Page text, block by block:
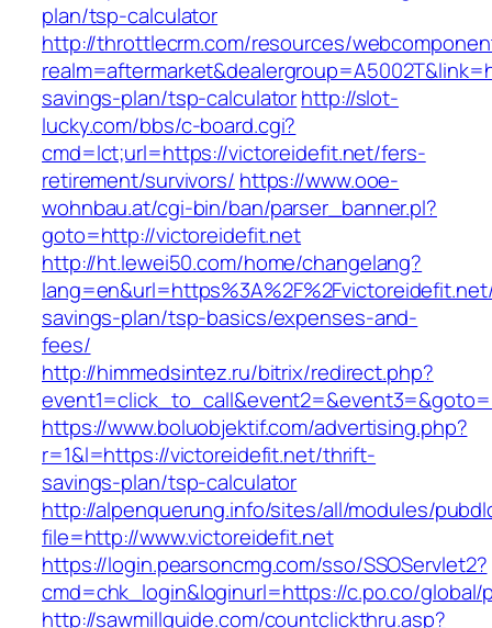
plan/tsp-calculator
http://throttlecrm.com/resources/
savings-plan/tsp-calculatorhttp://slot-
lucky.com/bbs/c-board.cgi?
cmd=lct;url=https://victoreidefit.net/fers-
retirement/survivors/ https://www.ooe-
wohnbau.at/cgi-bin/ban/parser_banner.pl?
goto=http://victoreidefit.net
http://ht.lewei50.com/home/changelang?
savings-plan/tsp-basics/expenses-and-
fees/
http://himmedsintez.ru/bitrix/redirect.php?
https://www.boluobjektif.com/advertising.php?
r=1&l=https://victoreidefit.net/thrift-
savings-plan/tsp-calculator
http://alpenquerung.info/sites/all/modules/
file=http://www.victoreidefit.net
https://login.pearsoncmg.com/sso/SSOServlet2?
cmd=chk_login&loginurl=https://c.po.co/
http://sawmillguide.com/countclickthru.asp?